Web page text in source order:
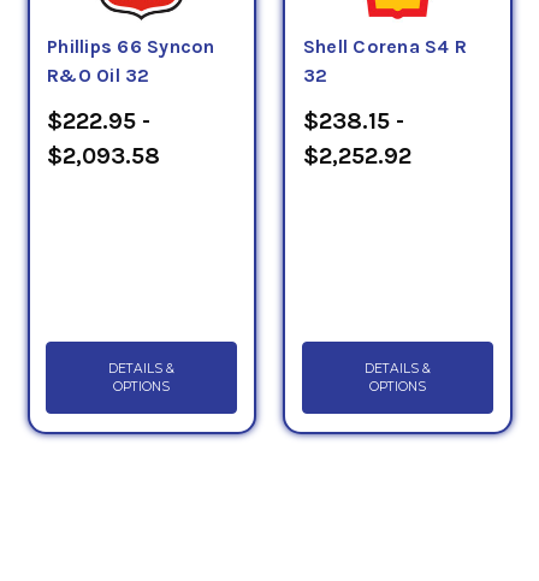
Phillips 66 Syncon
R&O Oil 32
$222.95 -
$2,093.58
DETAILS &
OPTIONS
Shell Corena S4 R
32
$238.15 -
$2,252.92
DETAILS &
OPTIONS